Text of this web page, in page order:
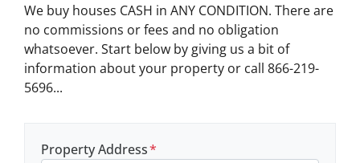
We buy houses CASH in ANY CONDITION. There are
no commissions or fees and no obligation
whatsoever. Start below by giving us a bit of
information about your property or call 866-219-
5696...
Property Address*